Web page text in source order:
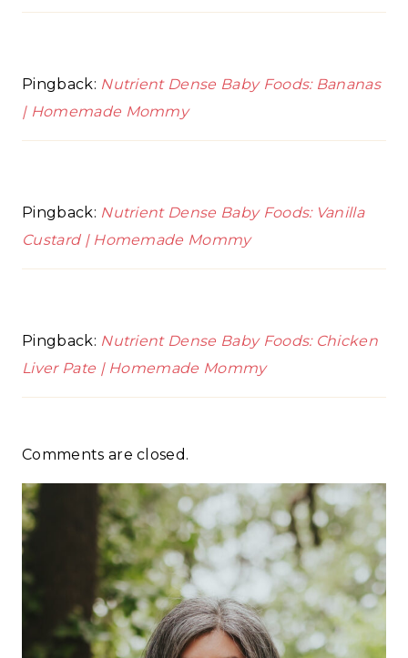
Pingback: Nutrient Dense Baby Foods: Bananas
| Homemade Mommy
Pingback: Nutrient Dense Baby Foods: Vanilla
Custard | Homemade Mommy
Pingback: Nutrient Dense Baby Foods: Chicken
Liver Pate | Homemade Mommy
Comments are closed.